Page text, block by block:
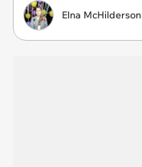
Elna McHilderson